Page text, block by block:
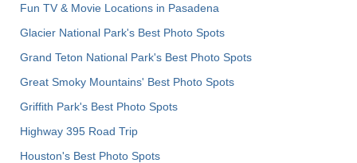
Fun TV & Movie Locations in Pasadena
Glacier National Park's Best Photo Spots
Grand Teton National Park's Best Photo Spots
Great Smoky Mountains' Best Photo Spots
Griffith Park's Best Photo Spots
Highway 395 Road Trip
Houston's Best Photo Spots